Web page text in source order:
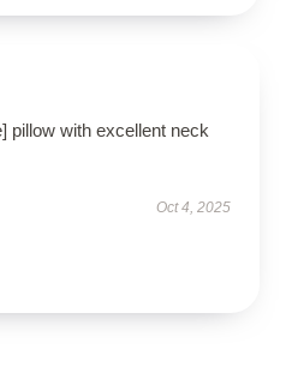
pillow with excellent neck
Oct 4, 2025